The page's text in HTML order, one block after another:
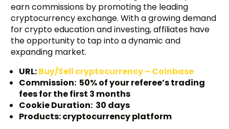
earn commissions by promoting the leading
cryptocurrency exchange. With a growing demand
for crypto education and investing, affiliates have
the opportunity to tap into a dynamic and
expanding market.
URL:Buy/Sell cryptocurrency – Coinbase
Commission: 50% of your referee’s trading
fees for the first 3 months
Cookie Duration: 30 days
Products: cryptocurrency platform